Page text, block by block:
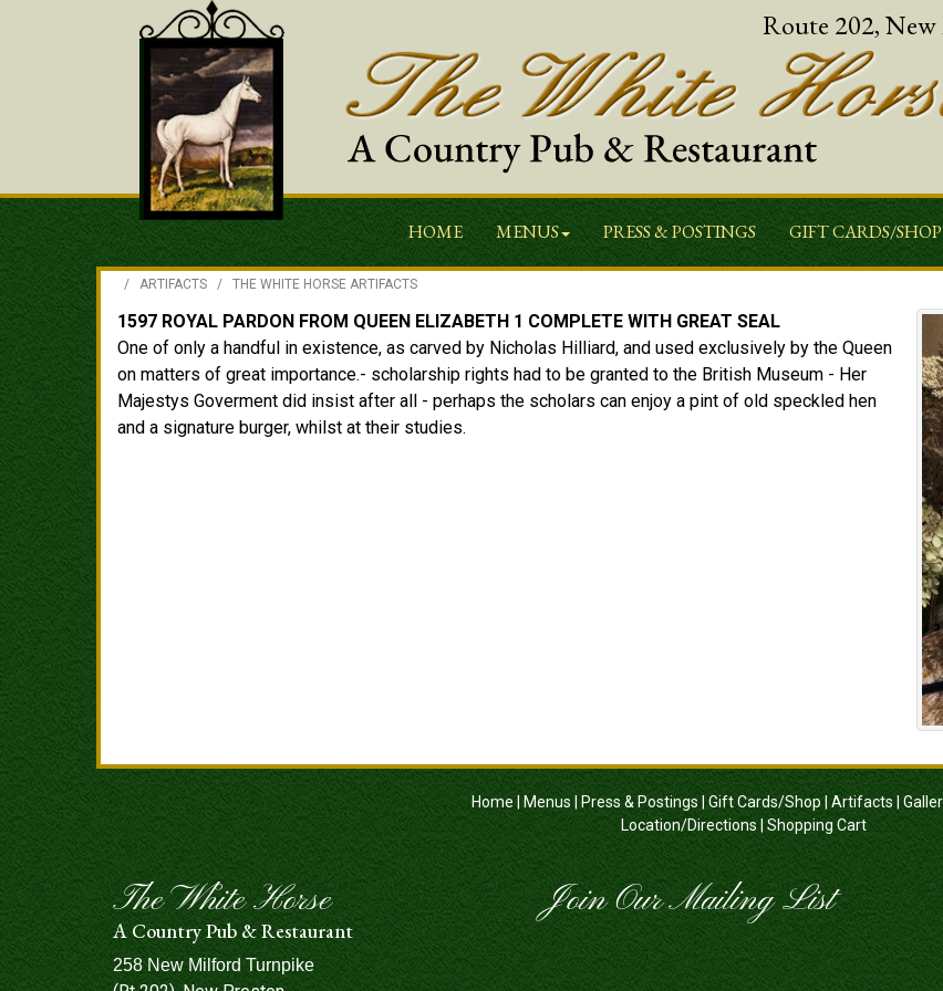
Route 202,
HOME MENUS PRESS & POSTINGS GIFT CARDS/SHOP
/ ARTIFACTS / THE WHITE HORSE ARTIFACTS
1597 ROYAL PARDON FROM QUEEN ELIZABETH 1 COMPLETE WITH GREAT SEAL
One of only a handful in existence, as carved by Nicholas Hilliard, and used exclusively by the Queen
on matters of great importance.- scholarship rights had to be granted to the British Museum - Her
Majestys Goverment did insist after all - perhaps the scholars can enjoy a pint of old speckled hen
and a signature burger, whilst at their studies.
Home Menus Press & Postings Gift Cards/Shop| Artifacts
Location/Directions
Shopping Cart
The White Horse
A Country Pub & Restaurant
258 New Milford Turnpike
Join Our Mailing List